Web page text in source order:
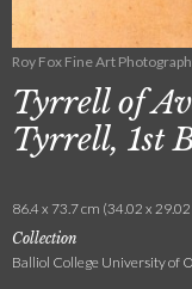
Roy Fox Fine Art
Tyrrell of
Tyrrell, 1st
86.4 x 73.7 cm (34.02 x 29.02
Collection
Balliol College University of